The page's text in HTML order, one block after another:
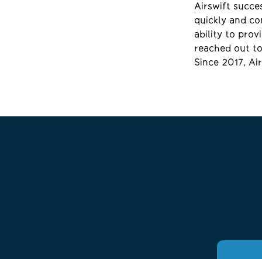
Airswift
quickly and
ability to
reached out
Since 2017,